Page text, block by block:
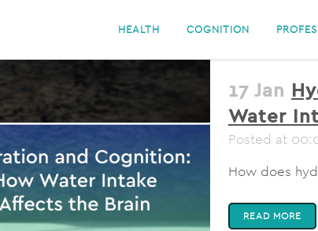
HEALTH COGNITION
17 Jan
Water
Posted at
How does
READ MORE